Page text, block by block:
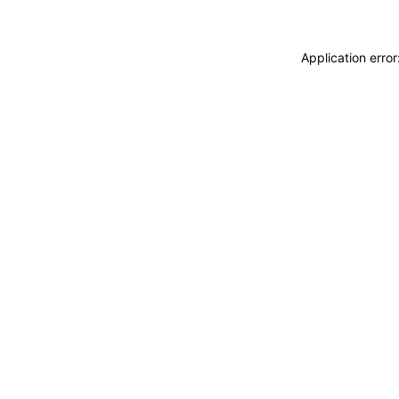
Application